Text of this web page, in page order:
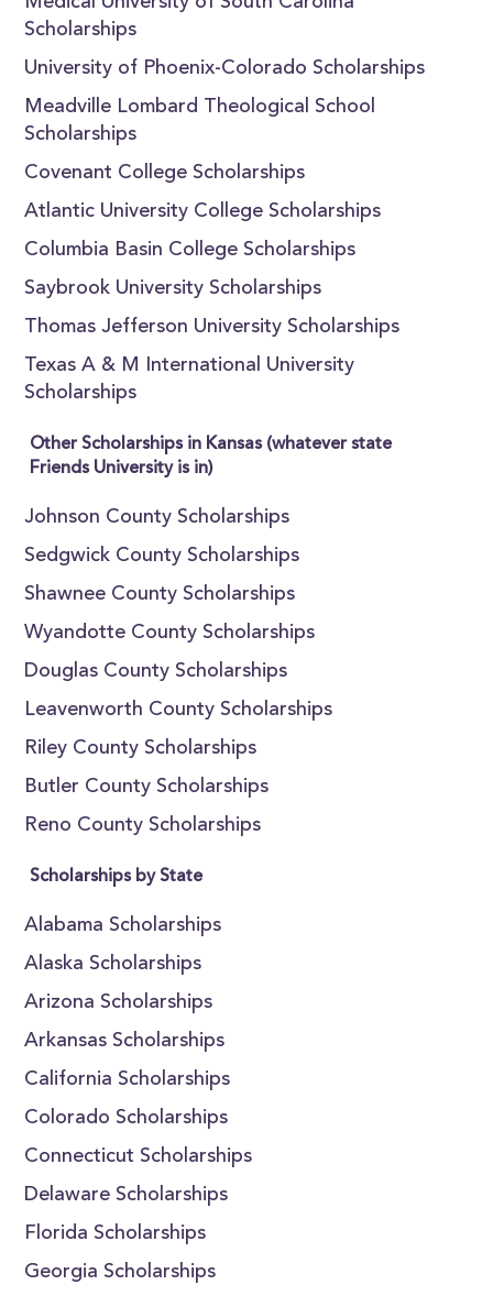
Scholarships
University of Phoenix-Colorado Scholarships
Meadville Lombard Theological School
Scholarships
Covenant College Scholarships
Atlantic University College Scholarships
Columbia Basin College Scholarships
Saybrook University Scholarships
Thomas Jefferson University Scholarships
Texas A & M International University
Scholarships
Other Scholarships in Kansas (whatever state
Friends University is in)
Johnson County Scholarships
Sedgwick County Scholarships
Shawnee County Scholarships
Wyandotte County Scholarships
Douglas County Scholarships
Leavenworth County Scholarships
Riley County Scholarships
Butler County Scholarships
Reno County Scholarships
Scholarships by State
Alabama Scholarships
Alaska Scholarships
Arizona Scholarships
Arkansas Scholarships
California Scholarships
Colorado Scholarships
Connecticut Scholarships
Delaware Scholarships
Florida Scholarships
Georgia Scholarships